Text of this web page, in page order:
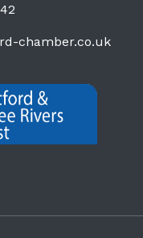
chamber.co.uk